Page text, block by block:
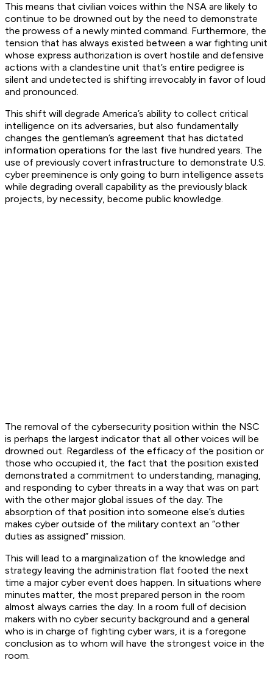
This means that civilian voices within the NSA are likely to
continue to be drowned out by the need to demonstrate
the prowess of a newly minted command. Furthermore, the
tension that has always existed between a war fighting unit
whose express authorization is overt hostile and defensive
actions with a clandestine unit that’s entire pedigree is
silent and undetected is shifting irrevocably in favor of loud
and pronounced.
This shift will degrade America’s ability to collect critical
intelligence on its adversaries, but also fundamentally
changes the gentleman’s agreement that has dictated
information operations for the last five hundred years. The
use of previously covert infrastructure to demonstrate U.S.
cyber preeminence is only going to burn intelligence assets
while degrading overall capability as the previously black
projects, by necessity, become public knowledge.
The removal of the cybersecurity position within the NSC
is perhaps the largest indicator that all other voices will be
drowned out. Regardless of the efficacy of the position or
those who occupied it, the fact that the position existed
demonstrated a commitment to understanding, managing,
and responding to cyber threats in a way that was on part
with the other major global issues of the day. The
absorption of that position into someone else’s duties
makes cyber outside of the military context an “other
duties as assigned” mission.
This will lead to a marginalization of the knowledge and
strategy leaving the administration flat footed the next
time a major cyber event does happen. In situations where
minutes matter, the most prepared person in the room
almost always carries the day. In a room full of decision
makers with no cyber security background and a general
who is in charge of fighting cyber wars, it is a foregone
conclusion as to whom will have the strongest voice in the
room.